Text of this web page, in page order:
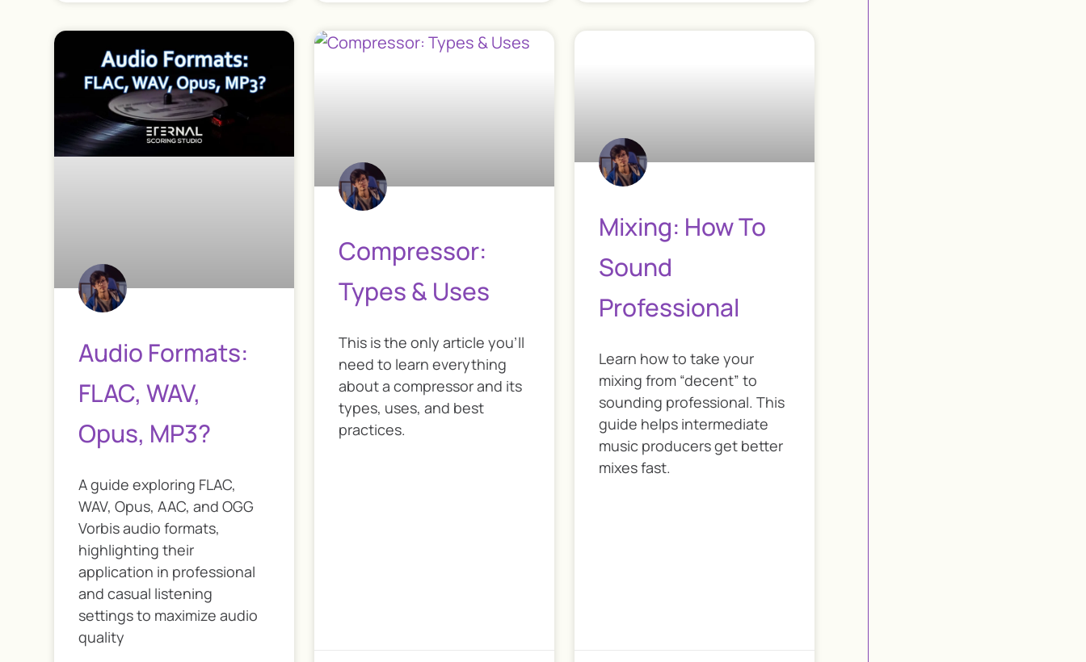
Audio Formats:
FLAC, WAV,
Opus, MP3?
A guide exploring FLAC,
WAV, Opus, AAC, and OGG
Vorbis audio formats,
highlighting their
application in professional
and casual listening
settings to maximize audio
quality
Compressor:
Types & Uses
This is the only article you’ll
need to learn everything
about a compressor and its
types, uses, and best
practices.
Mixing: How To
Sound
Professional
Learn how to take your
mixing from “decent” to
sounding professional. This
guide helps intermediate
music producers get better
mixes fast.